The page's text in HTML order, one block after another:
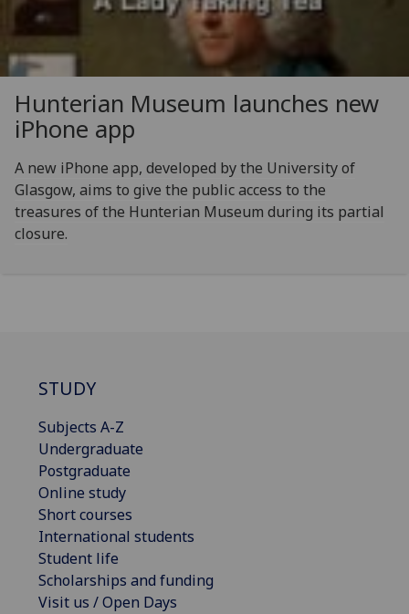
Hunterian Museum launches new
iPhone app
A new iPhone app, developed by the University of
Glasgow, aims to give the public access to the
treasures of the Hunterian Museum during its partial
closure.
STUDY
Subjects A-Z
Undergraduate
Postgraduate
Online study
Short courses
International students
Student life
Scholarships and funding
Visit us / Open Days